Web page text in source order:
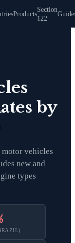
Products
Section
122
by
motor vehicles
new and
types
)